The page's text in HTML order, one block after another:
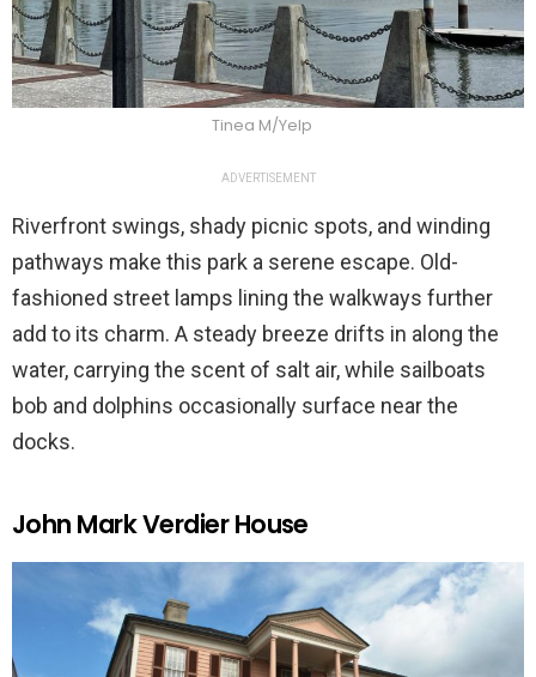
Tinea M/Yelp
ADVERTISEMENT
Riverfront swings, shady picnic spots, and winding
pathways make this park a serene escape. Old-
fashioned street lamps lining the walkways further
add to its charm. A steady breeze drifts in along the
water, carrying the scent of salt air, while sailboats
bob and dolphins occasionally surface near the
docks.
John Mark Verdier House